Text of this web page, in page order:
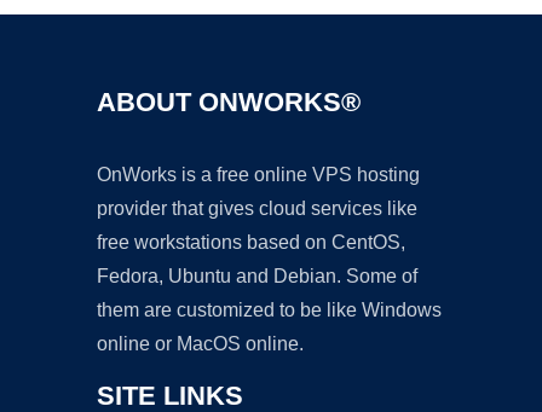
ABOUT ONWORKS®
OnWorks is a free online VPS hosting
provider that gives cloud services like
free workstations based on CentOS,
Fedora, Ubuntu and Debian. Some of
them are customized to be like Windows
online or MacOS online.
SITE LINKS